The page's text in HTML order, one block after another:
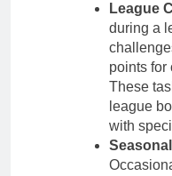
League
during a
points for
These
league
with